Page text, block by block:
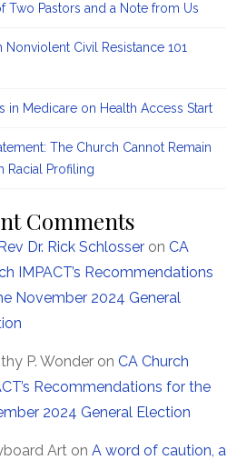
Two Pastors and a Note from Us
Nonviolent Civil Resistance 101
in Medicare on Health Access Start
The Church Cannot Remain
Racial Profiling
Comments
Dr. Rick Schlosser on CA
IMPACT’s Recommendations
November 2024 General
P. Wonder on CA Church
Recommendations for the
2024 General Election
Art on A word of caution, a